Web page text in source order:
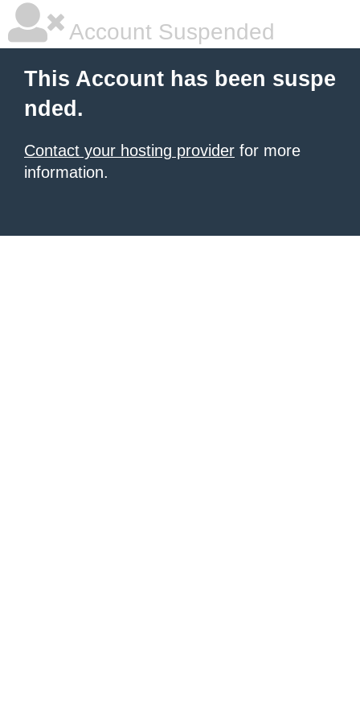
Account Suspended
This Account has been suspe
nded.
Contact your hosting provider for more
information.